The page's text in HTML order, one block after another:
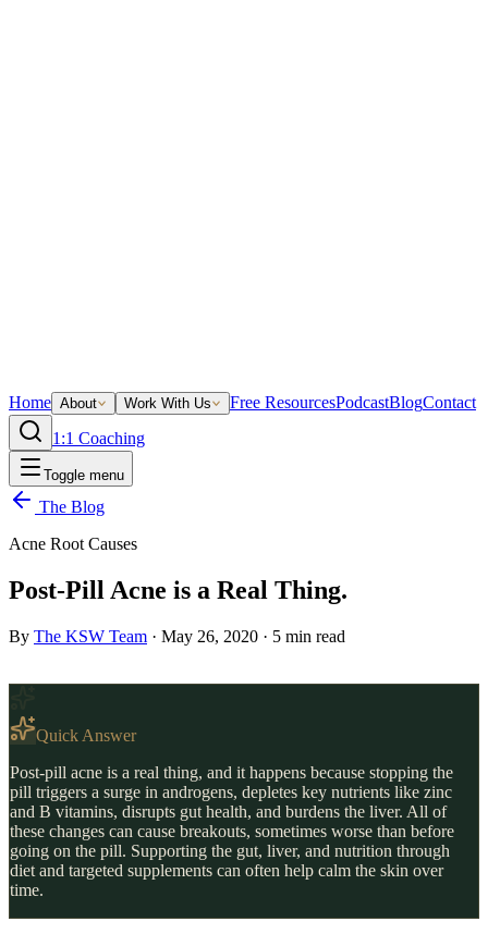
Home About Work With Us Free ResourcesPodcastBlogContact
1:1 Coaching
Toggle menu
The Blog
Acne Root Causes
Post-Pill Acne is a Real Thing.
By The KSW Team · May 26, 2020 · 5 min read
Quick Answer
Post-pill acne is a real thing, and it happens because stopping the
pill triggers a surge in androgens, depletes key nutrients like zinc
and B vitamins, disrupts gut health, and burdens the liver. All of
these changes can cause breakouts, sometimes worse than before
going on the pill. Supporting the gut, liver, and nutrition through
diet and targeted supplements can often help calm the skin over
time.